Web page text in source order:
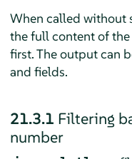
When called without
the full content of
first. The output can
and fields.
21.3.1 Filtering
number